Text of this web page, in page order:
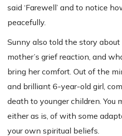
said ‘Farewell’ and to notice
peacefully.
Sunny also told the story about
mother’s grief reaction, and
bring her comfort. Out of the
and brilliant 6-year-old girl,
death to younger children. You
either as is, of with some
your own spiritual beliefs.